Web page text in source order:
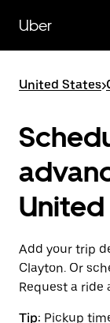
main
content
Uber
United States>
Add your trip
Clayton. Or
Request a ride
Tip: Pickup